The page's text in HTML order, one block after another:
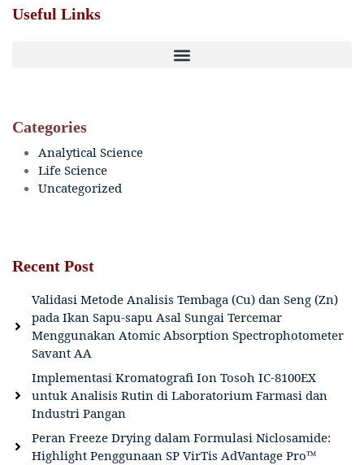
Useful Links
Categories
Analytical Science
Life Science
Uncategorized
Recent Post
Validasi Metode Analisis Tembaga (Cu) dan Seng (Zn)
pada Ikan Sapu-sapu Asal Sungai Tercemar
Menggunakan Atomic Absorption Spectrophotometer
Savant AA
Implementasi Kromatografi Ion Tosoh IC-8100EX
untuk Analisis Rutin di Laboratorium Farmasi dan
Industri Pangan
Peran Freeze Drying dalam Formulasi Niclosamide:
Highlight Penggunaan SP VirTis AdVantage Pro™